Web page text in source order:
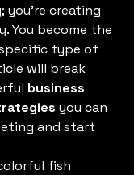
you're creating
You become the
type of
will break
business
you can
and start
fish